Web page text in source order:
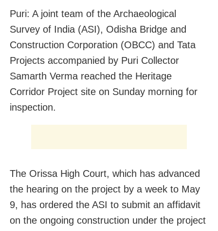
Puri: A joint team of the Archaeological
Survey of India (ASI), Odisha Bridge and
Construction Corporation (OBCC) and Tata
Projects accompanied by Puri Collector
Samarth Verma reached the Heritage
Corridor Project site on Sunday morning for
inspection.
The Orissa High Court, which has advanced
the hearing on the project by a week to May
9, has ordered the ASI to submit an affidavit
on the ongoing construction under the project